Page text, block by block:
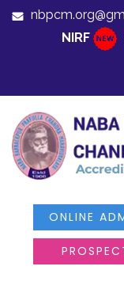
NIRF
ONLINE